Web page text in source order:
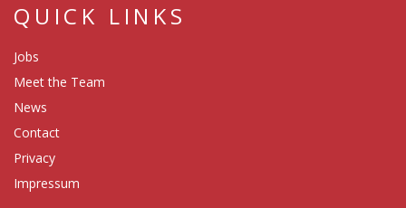
QUICK LINKS
Jobs
Meet the Team
News
Contact
Privacy
Impressum